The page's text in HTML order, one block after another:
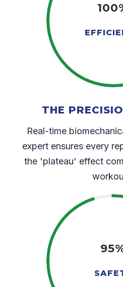
THE
Real-time
expert ensures every
the 'plateau' effect